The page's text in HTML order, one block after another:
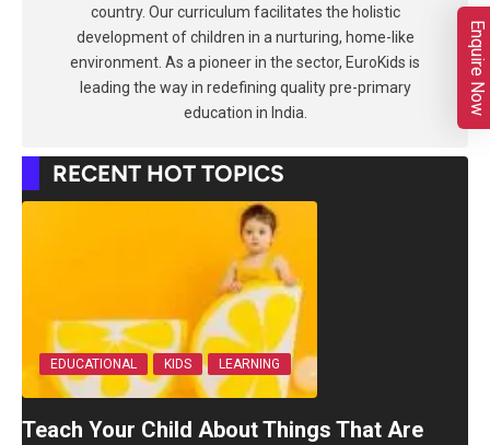
country. Our curriculum facilitates the holistic
development of children in a nurturing, home-like
environment. As a pioneer in the sector, EuroKids is
leading the way in redefining quality pre-primary
education in India.
RECENT HOT TOPICS
EDUCATIONAL KIDS LEARNING
Teach Your Child About Things That Are
Enquire Now